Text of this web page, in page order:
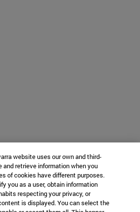
website uses our own and third-
retrieve information when you
of cookies have different purposes.
you as a user, obtain information
respecting your privacy, or
is displayed. You can select the